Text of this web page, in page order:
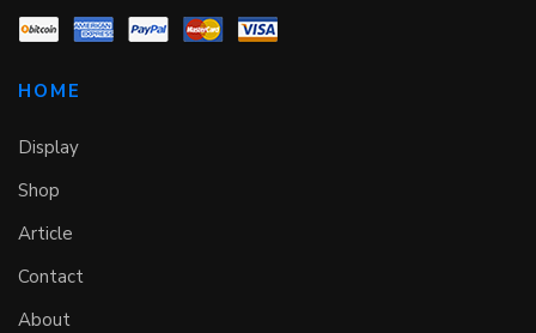
HOME
Display
Shop
Article
Contact
About